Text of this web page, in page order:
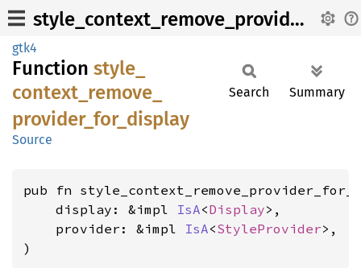
style_context_remove_provider_for_display
gtk4
Function style_
context_ remove_
provider_ for_ display
Source
Search Summary
pub fn
    display: &impl
IsA<Display>,
    provider: &impl
IsA<StyleProvider>,
)